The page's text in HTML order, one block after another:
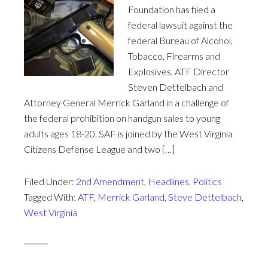
Foundation has filed a
federal lawsuit against the
federal Bureau of Alcohol,
Tobacco, Firearms and
Explosives, ATF Director
Steven Dettelbach and
Attorney General Merrick Garland in a challenge of
the federal prohibition on handgun sales to young
adults ages 18-20. SAF is joined by the West Virginia
Citizens Defense League and two […]
Filed Under: 2nd Amendment, Headlines, Politics
Tagged With: ATF, Merrick Garland, Steve Dettelbach,
West Virginia